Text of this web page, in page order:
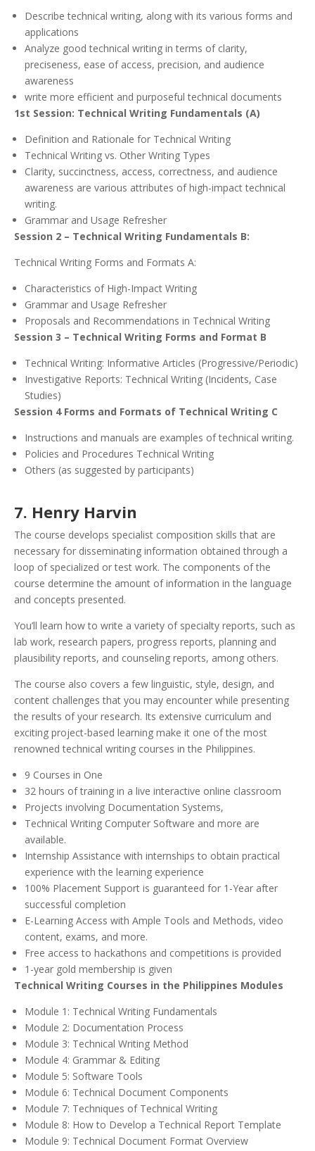
Describe technical writing, along with its various forms and
applications
Analyze good technical writing in terms of clarity,
preciseness, ease of access, precision, and audience
awareness
write more efficient and purposeful technical documents
1st Session: Technical Writing Fundamentals (A)
Definition and Rationale for Technical Writing
Technical Writing vs. Other Writing Types
Clarity, succinctness, access, correctness, and audience
awareness are various attributes of high-impact technical
writing.
Grammar and Usage Refresher
Session 2 – Technical Writing Fundamentals B:
Technical Writing Forms and Formats A:
Characteristics of High-Impact Writing
Grammar and Usage Refresher
Proposals and Recommendations in Technical Writing
Session 3 – Technical Writing Forms and Format B
Technical Writing: Informative Articles (Progressive/Periodic)
Investigative Reports: Technical Writing (Incidents, Case
Studies)
Session 4 Forms and Formats of Technical Writing C
Instructions and manuals are examples of technical writing.
Policies and Procedures Technical Writing
Others (as suggested by participants)
7. Henry Harvin
The course develops specialist composition skills that are
necessary for disseminating information obtained through a
loop of specialized or test work. The components of the
course determine the amount of information in the language
and concepts presented.
You’ll learn how to write a variety of specialty reports, such as
lab work, research papers, progress reports, planning and
plausibility reports, and counseling reports, among others.
The course also covers a few linguistic, style, design, and
content challenges that you may encounter while presenting
the results of your research. Its extensive curriculum and
exciting project-based learning make it one of the most
renowned technical writing courses in the Philippines.
9 Courses in One
32 hours of training in a live interactive online classroom
Projects involving Documentation Systems,
Technical Writing Computer Software and more are
available.
Internship Assistance with internships to obtain practical
experience with the learning experience
100% Placement Support is guaranteed for 1-Year after
successful completion
E-Learning Access with Ample Tools and Methods, video
content, exams, and more.
Free access to hackathons and competitions is provided
1-year gold membership is given
Technical Writing Courses in the Philippines Modules
Module 1: Technical Writing Fundamentals
Module 2: Documentation Process
Module 3: Technical Writing Method
Module 4: Grammar & Editing
Module 5: Software Tools
Module 6: Technical Document Components
Module 7: Techniques of Technical Writing
Module 8: How to Develop a Technical Report Template
Module 9: Technical Document Format Overview